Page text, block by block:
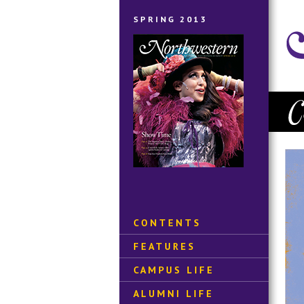
SPRING 2013
CONTENTS
FEATURES
CAMPUS LIFE
ALUMNI LIFE